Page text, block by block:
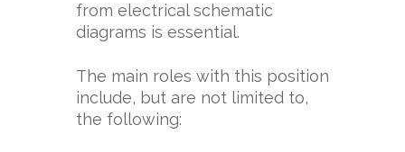
from electrical schematic
diagrams is essential.
The main roles with this position
include, but are not limited to,
the following: